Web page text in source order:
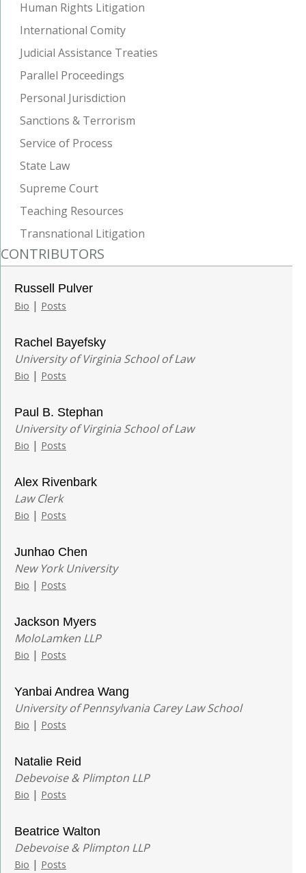
Human Rights Litigation
International Comity
Judicial Assistance Treaties
Parallel Proceedings
Personal Jurisdiction
Sanctions & Terrorism
Service of Process
State Law
Supreme Court
Teaching Resources
Transnational Litigation
CONTRIBUTORS
Russell Pulver
Bio | Posts
Rachel Bayefsky
University of Virginia School of Law
Bio | Posts
Paul B. Stephan
University of Virginia School of Law
Bio | Posts
Alex Rivenbark
Law Clerk
Bio | Posts
Junhao Chen
New York University
Bio | Posts
Jackson Myers
MoloLamken LLP
Bio | Posts
Yanbai Andrea Wang
University of Pennsylvania Carey Law School
Bio | Posts
Natalie Reid
Debevoise & Plimpton LLP
Bio | Posts
Beatrice Walton
Debevoise & Plimpton LLP
Bio | Posts